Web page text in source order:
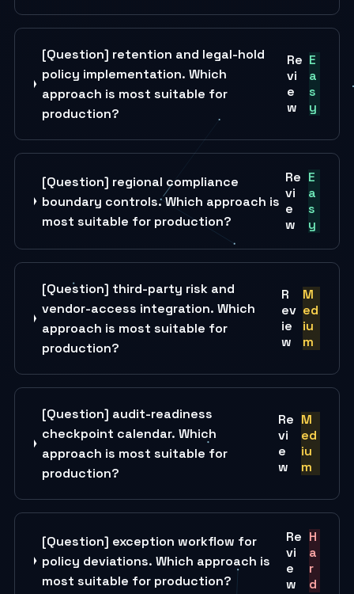
[Question] retention and legal-hold
policy implementation. Which
approach is most suitable for
production?
Re
vi
e
w
E
a
s
y
[Question] regional compliance
boundary controls. Which approach is
most suitable for production?
Re
vi
e
w
E
a
s
y
[Question] third-party risk and
vendor-access integration. Which
approach is most suitable for
production?
R
ev
ie
w
M
ed
iu
m
[Question] audit-readiness
checkpoint calendar. Which
approach is most suitable for
production?
Re
vi
e
w
M
ed
iu
m
[Question] exception workflow for
policy deviations. Which approach is
most suitable for production?
Re
vi
e
w
H
a
r
d